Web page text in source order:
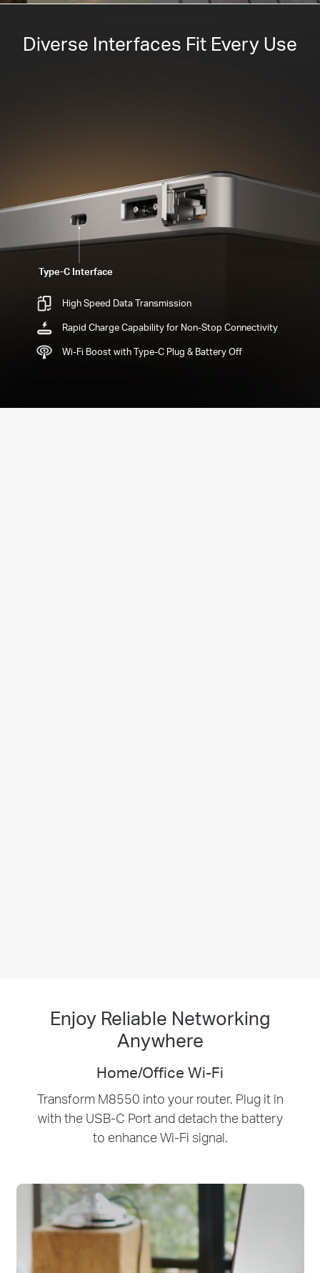
Diverse Interfaces Fit Every Use
Type-C Interface
High Speed Data Transmission
Rapid Charge Capability for Non-Stop Connectivity
Wi-Fi Boost with Type-C Plug & Battery Off
Enjoy Reliable Networking
Anywhere
Home/Office Wi-Fi
Transform M8550 into your router. Plug it in
with the USB-C Port and detach the battery
to enhance Wi-Fi signal.